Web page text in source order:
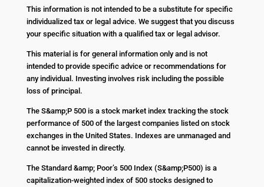
This information is not intended to be a substitute for specific
individualized tax or legal advice. We suggest that you discuss
your specific situation with a qualified tax or legal advisor.
This material is for general information only and is not
intended to provide specific advice or recommendations for
any individual. Investing involves risk including the possible
loss of principal.
The S&amp;P 500 is a stock market index tracking the stock
performance of 500 of the largest companies listed on stock
exchanges in the United States. Indexes are unmanaged and
cannot be invested in directly.
The Standard &amp; Poor’s 500 Index (S&amp;P500) is a
capitalization-weighted index of 500 stocks designed to